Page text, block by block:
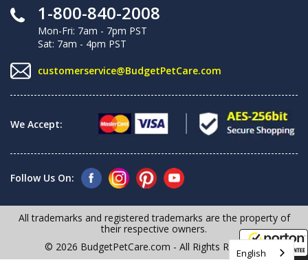
1-800-840-2008
Mon-Fri: 7am - 7pm PST
Sat: 7am - 4pm PST
customerservice@BudgetPetCare.com
We Accept:
Follow Us On:
All trademarks and registered trademarks are the property of
their respective owners.
© 2026 BudgetPetCare.com - All Rights Reserved
English